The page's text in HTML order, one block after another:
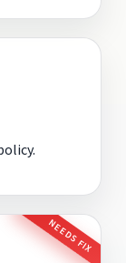
NEEDS FIX